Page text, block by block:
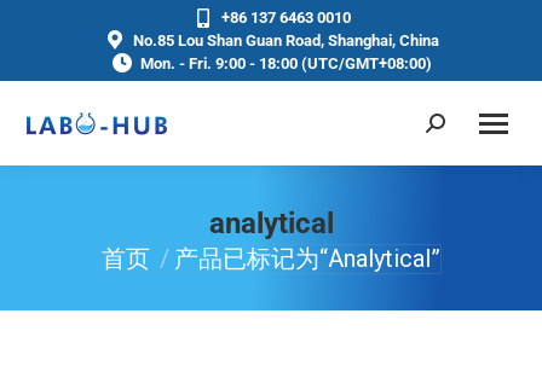
+86 137 6463 0010
No.85 Lou Shan Guan Road, Shanghai, China
Mon. - Fri. 9:00 - 18:00 (UTC/GMT+08:00)
analytical
你在这里：
首页 产品已标记为“analytical”